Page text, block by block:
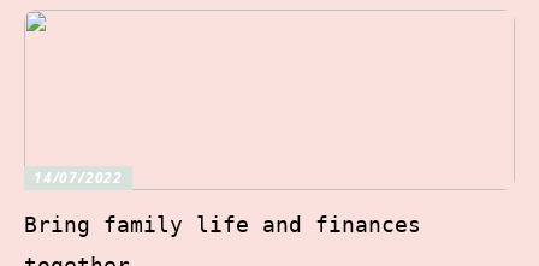
14/07/2022
Bring family life and finances